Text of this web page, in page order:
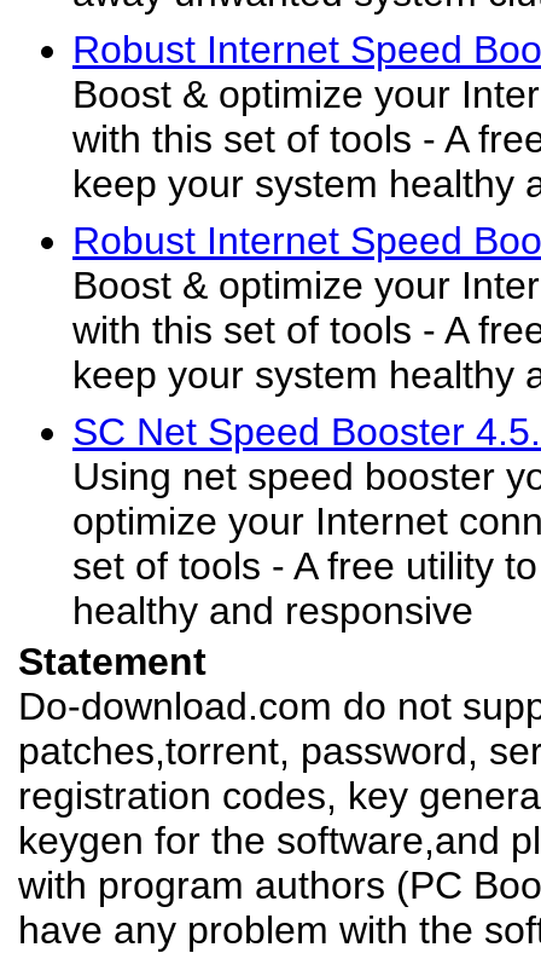
Robust Internet Speed
Boost & optimize your
with this set of tools - A
keep your system healthy
Robust Internet Speed
Boost & optimize your
with this set of tools - A
keep your system healthy
SC Net Speed Booster
Using net speed booster
optimize your Internet
set of tools - A free utility
healthy and responsive
Statement
Do-download.com do not
patches,torrent, password,
registration codes, key
keygen for the software,and
with program authors (PC
have any problem with the